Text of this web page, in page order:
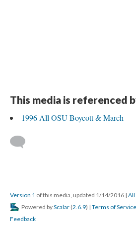
This media is referenced
1996 All OSU Boycott & March
Version 1 of this media, updated 1/14/2016 | All
Powered byScalar (2.6.9) | Terms of Service
Feedback